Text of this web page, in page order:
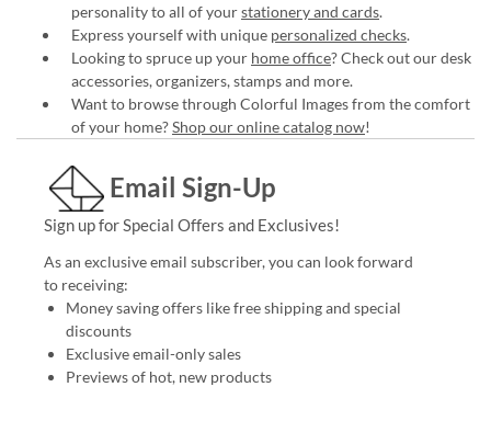
personality to all of yourstationery and cards.
Express yourself with unique personalized checks.
Looking to spruce up your home office? Check out our desk
accessories, organizers, stamps and more.
Want to browse through Colorful Images from the comfort
of your home?Shop our online catalog now!
Email Sign-Up
Sign up for Special Offers and Exclusives!
As an exclusive email subscriber, you can look forward
to receiving:
Money saving offers like free shipping and special
discounts
Exclusive email-only sales
Previews of hot, new products